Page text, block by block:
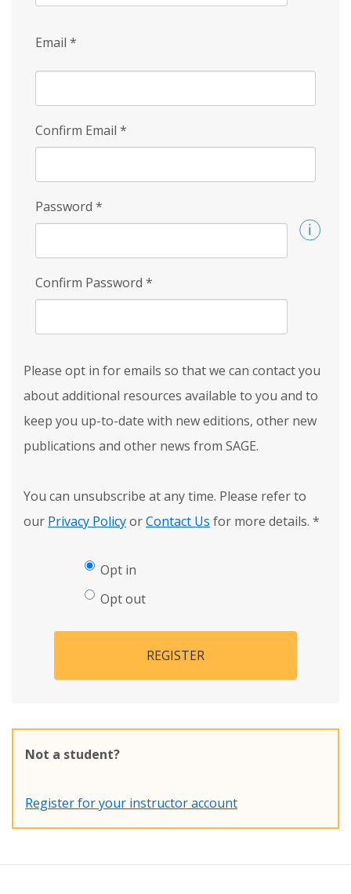
Email *
Confirm Email *
Password *
Confirm Password *
Please opt in for emails so that we can contact you
about additional resources available to you and to
keep you up-to-date with new editions, other new
publications and other news from SAGE.
You can unsubscribe at any time. Please refer to
our Privacy PolicyorContact Us for more details. *
Opt in
Opt out
REGISTER
Not a student?
Register for your instructor account